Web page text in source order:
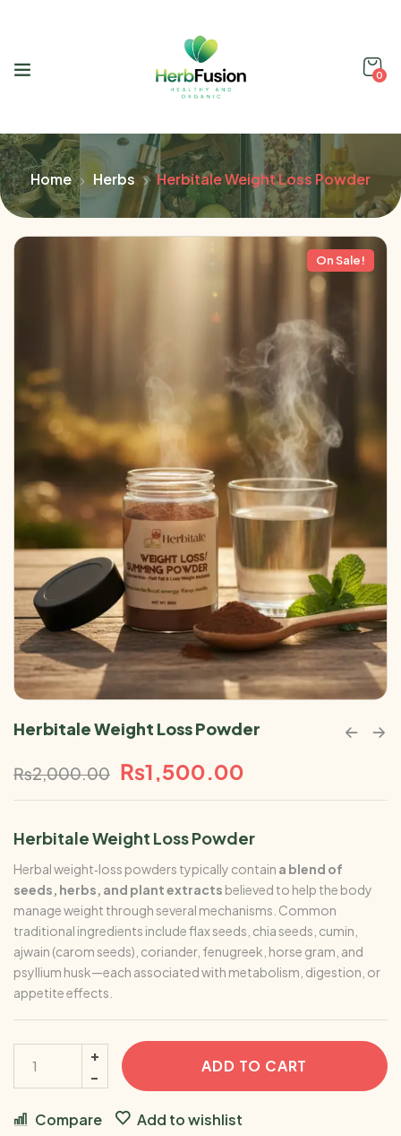
0
Home Herbs Herbitale Weight Loss Powder
On Sale!
Herbitale Weight Loss Powder
₨2,000.00 ₨1,500.00
Herbitale Weight Loss Powder
Herbal weight‑loss powders typically contain a blend of
seeds, herbs, and plant extracts believed to help the body
manage weight through several mechanisms. Common
traditional ingredients include flax seeds, chia seeds, cumin,
ajwain (carom seeds), coriander, fenugreek, horse gram, and
psyllium husk—each associated with metabolism, digestion, or
appetite effects.
ADD TO CART
Compare Add to wishlist